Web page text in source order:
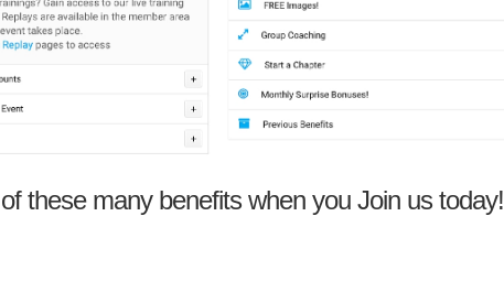
these many benefits when you Join us today!